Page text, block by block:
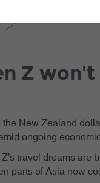
Z
the New Zealand
ongoing
travel dreams
parts of Asia now